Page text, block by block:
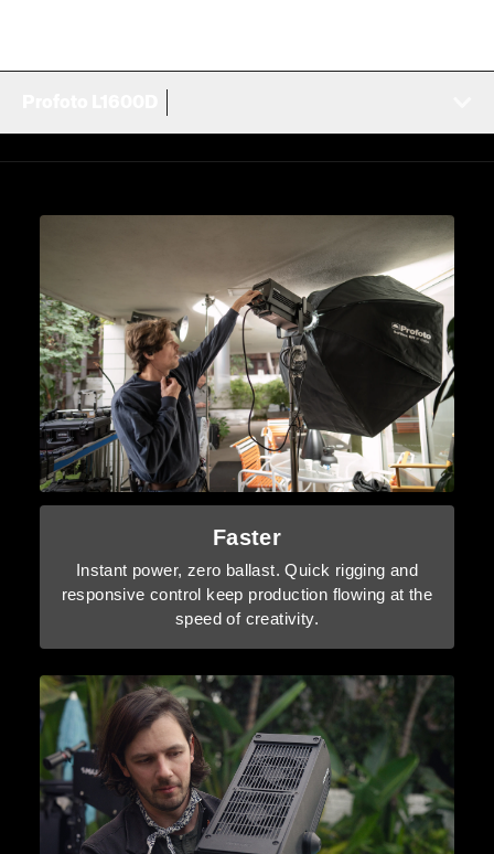
Faster
Instant power, zero ballast. Quick rigging and
responsive control keep production flowing at the
speed of creativity.